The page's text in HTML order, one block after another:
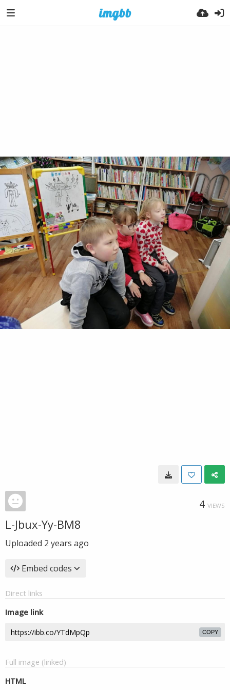
4 VIEWS
L-Jbux-Yy-BM8
Uploaded 2 years ago
Embed codes
Direct links
Image link
COPY
Full image (linked)
HTML